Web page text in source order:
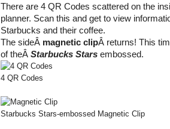
There are 4 QR Codes scattered on the
planner. Scan this and get to view
Starbucks and their coffee.
The sideÂ magnetic clipÂ returns! This
of theÂ Starbucks Stars embossed.
4 QR Codes
Starbucks Stars-embossed Magnetic Clip